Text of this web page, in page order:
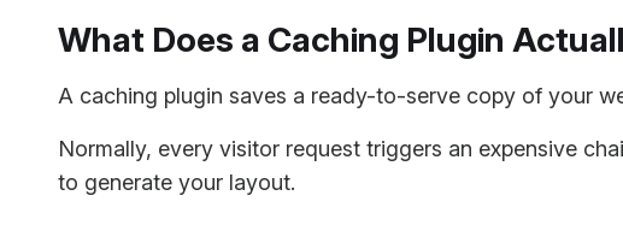
What Does a Caching Plugin
A caching plugin saves a ready-to-serve copy of your
Normally, every visitor request triggers an expensive
to generate your layout.